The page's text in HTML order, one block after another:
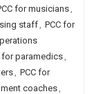
for musicians,
staff, PCC for
for paramedics,
, PCC for
coaches,